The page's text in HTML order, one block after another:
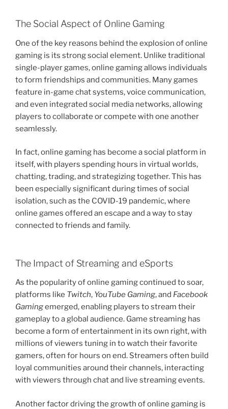
The Social Aspect of Online Gaming
One of the key reasons behind the explosion of online
gaming is its strong social element. Unlike traditional
single-player games, online gaming allows individuals
to form friendships and communities. Many games
feature in-game chat systems, voice communication,
and even integrated social media networks, allowing
players to collaborate or compete with one another
seamlessly.
In fact, online gaming has become a social platform in
itself, with players spending hours in virtual worlds,
chatting, trading, and strategizing together. This has
been especially significant during times of social
isolation, such as the COVID-19 pandemic, where
online games offered an escape and a way to stay
connected to friends and family.
The Impact of Streaming and eSports
As the popularity of online gaming continued to soar,
platforms like Twitch, YouTube Gaming, and Facebook
Gamingemerged, enabling players to stream their
gameplay to a global audience. Game streaming has
become a form of entertainment in its own right, with
millions of viewers tuning in to watch their favorite
gamers, often for hours on end. Streamers often build
loyal communities around their channels, interacting
with viewers through chat and live streaming events.
Another factor driving the growth of online gaming is